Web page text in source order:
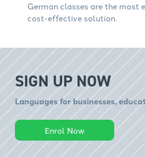
German classes are the most
cost-effective solution.
SIGN UP NOW
Languages for businesses,
Enrol Now